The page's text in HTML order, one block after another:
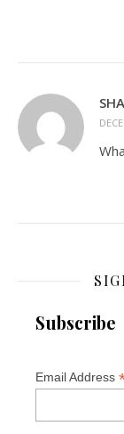
Subscribe
Email Address